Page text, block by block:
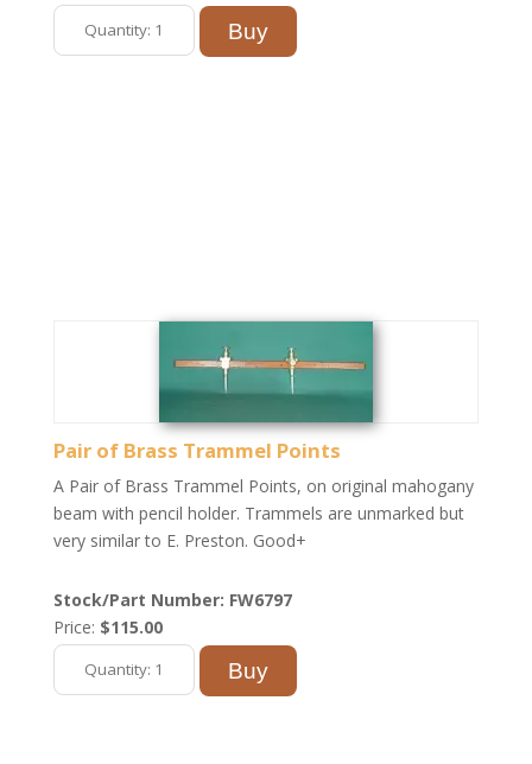
Pair of Brass Trammel Points
A Pair of Brass Trammel Points, on original mahogany
beam with pencil holder. Trammels are unmarked but
very similar to E. Preston. Good+
Stock/Part Number: FW6797
Price: $115.00